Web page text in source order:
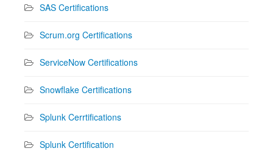
SAS Certifications
Scrum.org Certifications
ServiceNow Certifications
Snowflake Certifications
Splunk Cerrtifications
Splunk Certification